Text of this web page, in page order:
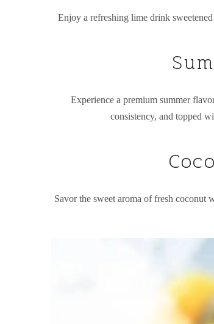
Enjoy a refreshing lime drink
Experience a premium summer
consistency, and topped
Savor the sweet aroma of fresh coconut